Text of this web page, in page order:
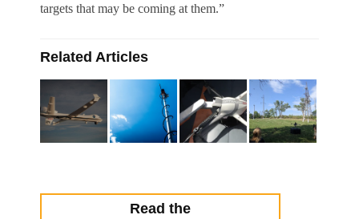
targets that may be coming at them.”
Related Articles
Read the